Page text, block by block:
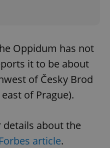
Oppidum has not
it to be about
of Česky Brod
of Prague).
about the
article.